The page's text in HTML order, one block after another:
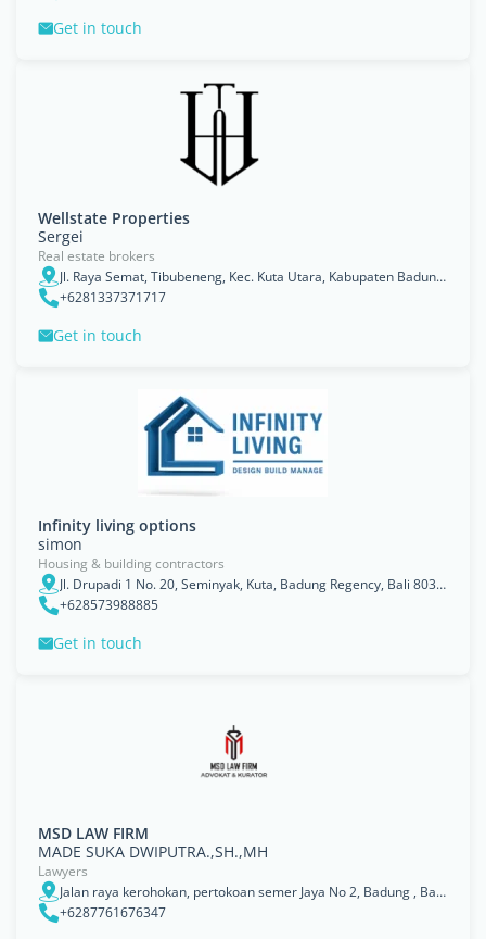
Get in touch
Wellstate Properties
Sergei
Real estate brokers
Jl. Raya Semat, Tibubeneng, Kec. Kuta Utara, Kabupaten Badung, Bali, Indonesia
+6281337371717
Get in touch
Infinity living options
simon
Housing & building contractors
Jl. Drupadi 1 No. 20, Seminyak, Kuta, Badung Regency, Bali 80361, Indonesia
+628573988885
Get in touch
MSD LAW FIRM
MADE SUKA DWIPUTRA.,SH.,MH
Lawyers
Jalan raya kerohokan, pertokoan semer Jaya No 2, Badung , Bali, Kabupaten Badung
+6287761676347